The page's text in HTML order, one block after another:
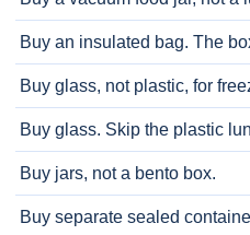
Buy an insulated bag. The
Buy glass, not plastic, for
Buy glass. Skip the plastic
Buy jars, not a bento box.
Buy separate sealed